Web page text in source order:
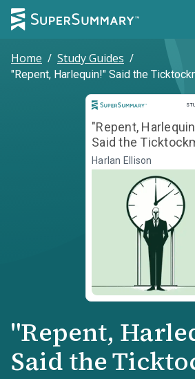
Home / Study Guides /
"Repent, Harlequin!" Said the
"Repent,
Said the
Harlan Ellison
"Repent,
Said the